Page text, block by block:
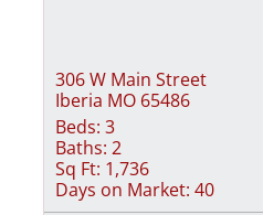
306 W Main Street
Iberia MO 65486
Beds: 3
Baths: 2
Sq Ft: 1,736
Days on Market: 40